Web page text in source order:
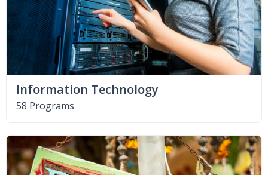
Information Technology
58 Programs